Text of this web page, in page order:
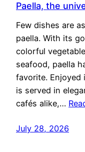
Paella, the
Few dishes are
paella. With its
colorful
seafood, paella
favorite.
is served in
cafés alike,…
July 28, 2026